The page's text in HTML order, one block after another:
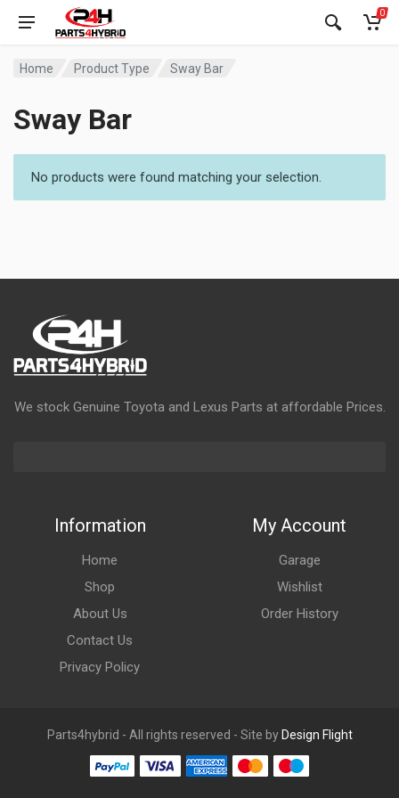
0
Home Product Type Sway Bar
Sway Bar
No products were found matching your selection.
We stock Genuine Toyota and Lexus Parts at affordable Prices.
Information
Home
Shop
About Us
Contact Us
Privacy Policy
My Account
Garage
Wishlist
Order History
Parts4hybrid - All rights reserved - Site by Design Flight